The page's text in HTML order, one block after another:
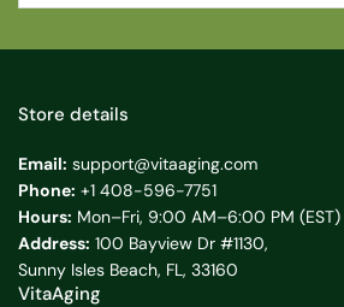
Store details
Email: support@vitaaging.com
Phone: +1 408-596-7751
Hours: Mon–Fri, 9:00 AM–6:00 PM (EST)
Address: 100 Bayview Dr #1130,
Sunny Isles Beach, FL, 33160
VitaAging